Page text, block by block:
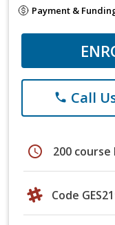
Payment &
phone Call
schedule 200 course
Code